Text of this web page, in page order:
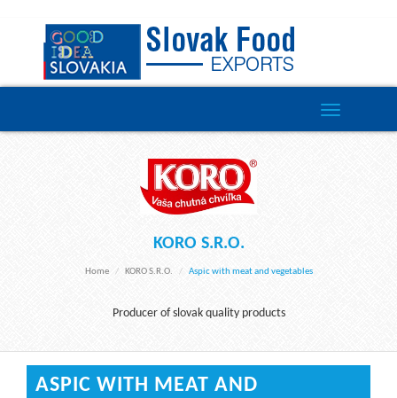
Toggle
navigation
KORO S.R.O.
Home KORO S.r.o. Aspic with meat and vegetables
Producer of slovak quality products
ASPIC WITH MEAT AND